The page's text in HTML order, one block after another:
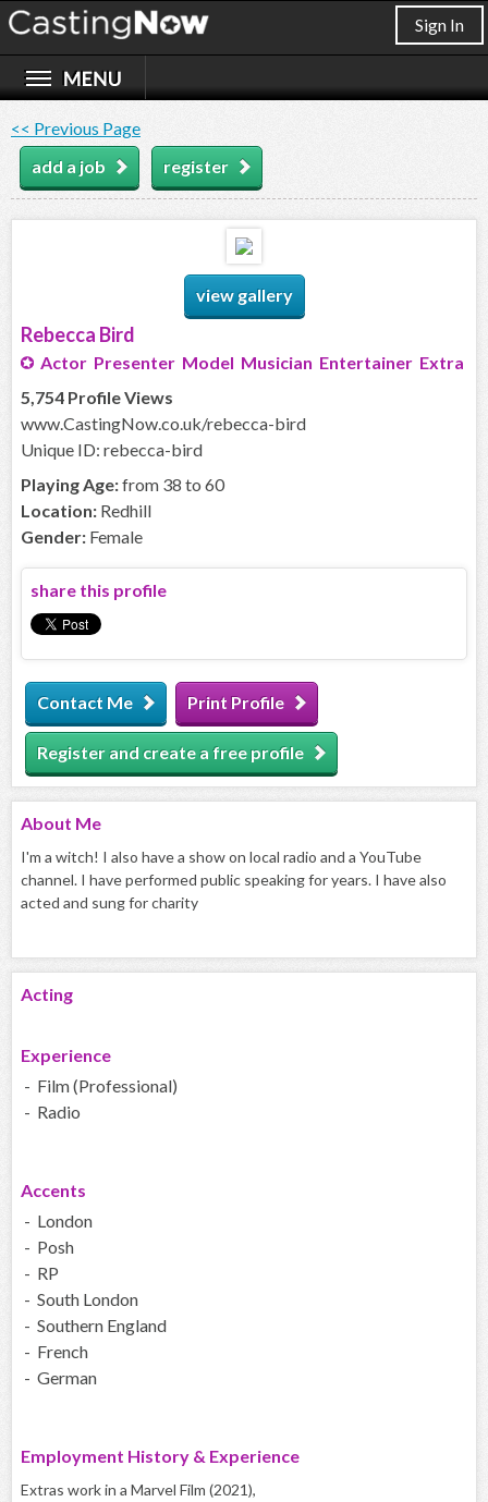
Sign In
<< Previous Page
add a job
register
view gallery
Rebecca Bird
Actor Presenter Model Musician Entertainer Extra
5,754 Profile Views
www.CastingNow.co.uk/rebecca-bird
Unique ID: rebecca-bird
Playing Age:from 38 to 60
Location: Redhill
Gender: Female
share this profile
Contact Me Print Profile
Register and create a free profile
About Me
I'm a witch! I also have a show on local radio and a YouTube
channel. I have performed public speaking for years. I have also
acted and sung for charity
Acting
Experience
- Film (Professional)
- Radio
Accents
- London
- Posh
- RP
- South London
- Southern England
- French
- German
Employment History & Experience
Extras work in a Marvel Film (2021),